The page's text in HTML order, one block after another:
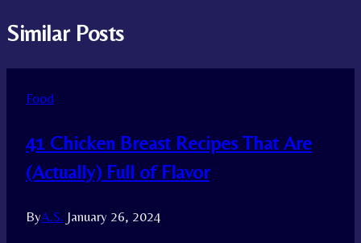
Similar Posts
Food
41 Chicken Breast Recipes That Are
(Actually) Full of Flavor
ByA.S. January 26, 2024